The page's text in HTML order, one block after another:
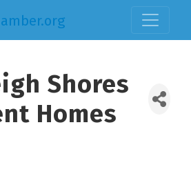
Shores
Homes